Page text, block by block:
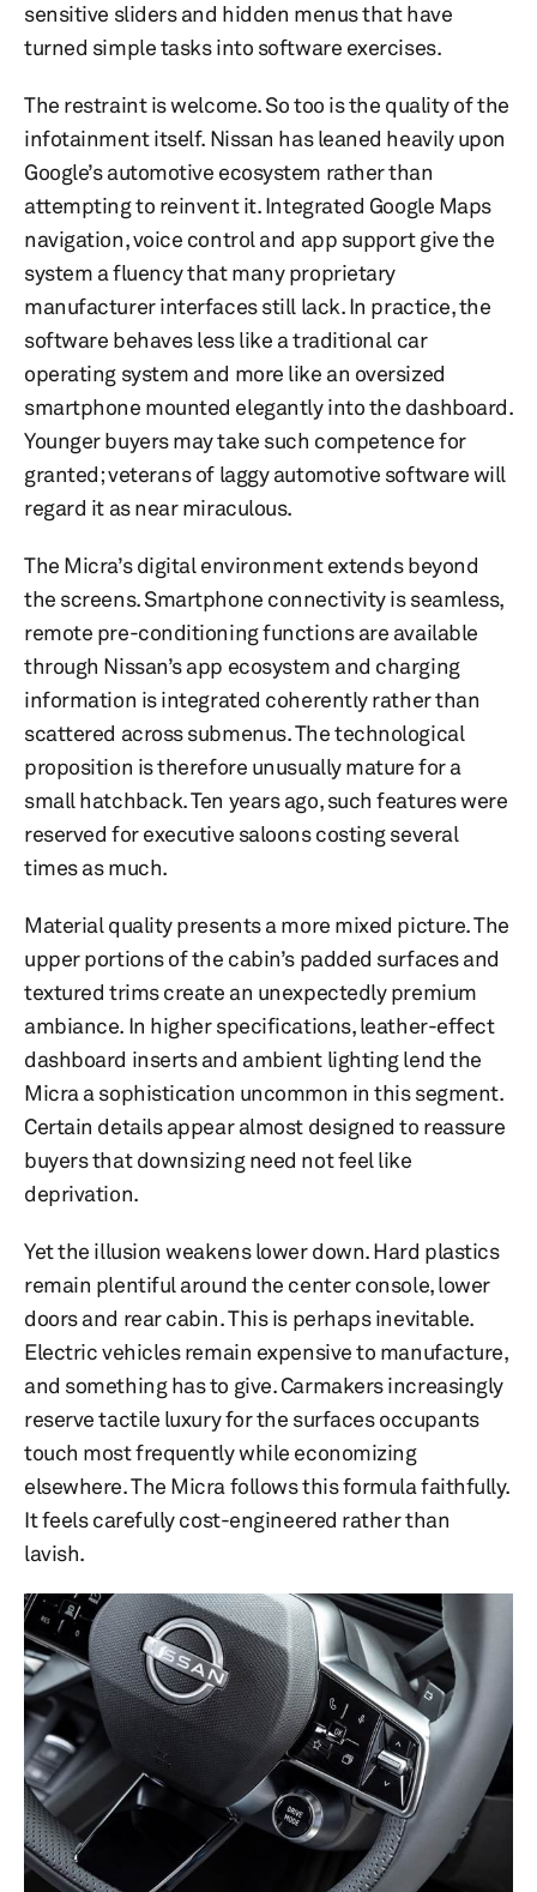
sensitive sliders and hidden menus that have
turned simple tasks into software exercises.
The restraint is welcome. So too is the quality of the
infotainment itself. Nissan has leaned heavily upon
Google’s automotive ecosystem rather than
attempting to reinvent it. Integrated Google Maps
navigation, voice control and app support give the
system a fluency that many proprietary
manufacturer interfaces still lack. In practice, the
software behaves less like a traditional car
operating system and more like an oversized
smartphone mounted elegantly into the dashboard.
Younger buyers may take such competence for
granted; veterans of laggy automotive software will
regard it as near miraculous.
The Micra’s digital environment extends beyond
the screens. Smartphone connectivity is seamless,
remote pre-conditioning functions are available
through Nissan’s app ecosystem and charging
information is integrated coherently rather than
scattered across submenus. The technological
proposition is therefore unusually mature for a
small hatchback. Ten years ago, such features were
reserved for executive saloons costing several
times as much.
Material quality presents a more mixed picture. The
upper portions of the cabin’s padded surfaces and
textured trims create an unexpectedly premium
ambiance. In higher specifications, leather-effect
dashboard inserts and ambient lighting lend the
Micra a sophistication uncommon in this segment.
Certain details appear almost designed to reassure
buyers that downsizing need not feel like
deprivation.
Yet the illusion weakens lower down. Hard plastics
remain plentiful around the center console, lower
doors and rear cabin. This is perhaps inevitable.
Electric vehicles remain expensive to manufacture,
and something has to give. Carmakers increasingly
reserve tactile luxury for the surfaces occupants
touch most frequently while economizing
elsewhere. The Micra follows this formula faithfully.
It feels carefully cost-engineered rather than
lavish.